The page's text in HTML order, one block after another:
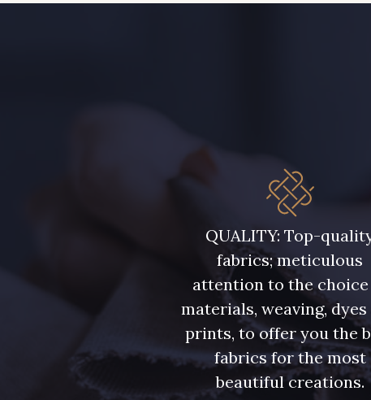
QUALITY: Top-
fabrics; meticulous
attention to the
materials, weaving, dyes
prints, to offer you the
fabrics for the most
beautiful creations.